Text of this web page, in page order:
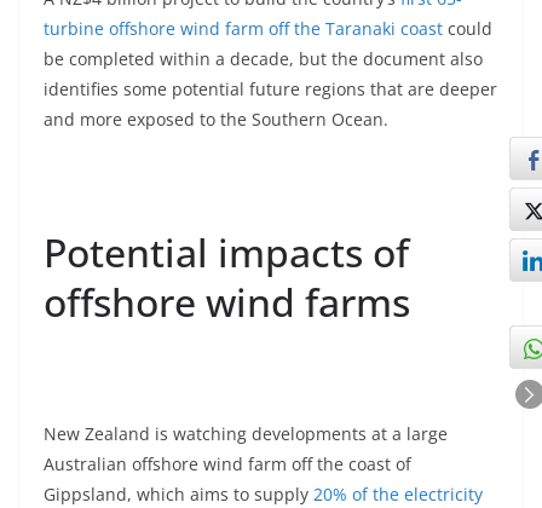
turbine offshore wind farm off the Taranaki coast could
be completed within a decade, but the document also
identifies some potential future regions that are deeper
and more exposed to the Southern Ocean.
Potential impacts of
offshore wind farms
New Zealand is watching developments at a large
Australian offshore wind farm off the coast of
Gippsland, which aims to supply 20% of the electricity